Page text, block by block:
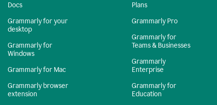
Docs
Grammarly for your
desktop
Grammarly for
Windows
Grammarly for Mac
Grammarly browser
extension
Plans
Grammarly Pro
Grammarly for
Teams & Businesses
Grammarly
Enterprise
Grammarly for
Education